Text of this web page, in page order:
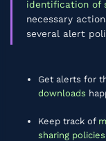
identification of
necessary
several alert
Get alerts for
downloads
Keep track of
sharing policies